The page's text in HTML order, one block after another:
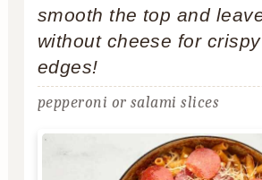
smooth the top and
without cheese for
edges!
pepperoni or salami slices